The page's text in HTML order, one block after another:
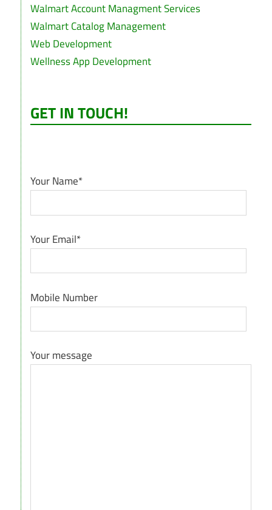
Walmart Account Managment Services
Walmart Catalog Management
Web Development
Wellness App Development
GET IN TOUCH!
Your Name*
Your Email*
Mobile Number
Your message